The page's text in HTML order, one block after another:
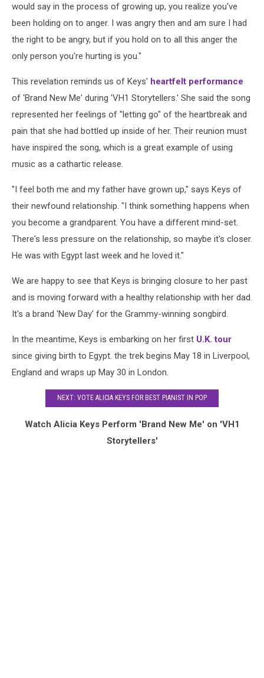
would say in the process of growing up, you realize you've
been holding on to anger. I was angry then and am sure I had
the right to be angry, but if you hold on to all this anger the
only person you're hurting is you."
This revelation reminds us of Keys' heartfelt performance
of 'Brand New Me' during 'VH1 Storytellers.' She said the song
represented her feelings of "letting go" of the heartbreak and
pain that she had bottled up inside of her. Their reunion must
have inspired the song, which is a great example of using
music as a cathartic release.
"I feel both me and my father have grown up," says Keys of
their newfound relationship. "I think something happens when
you become a grandparent. You have a different mind-set.
There's less pressure on the relationship, so maybe it's closer.
He was with Egypt last week and he loved it."
We are happy to see that Keys is bringing closure to her past
and is moving forward with a healthy relationship with her dad.
It's a brand 'New Day' for the Grammy-winning songbird.
In the meantime, Keys is embarking on her first U.K. tour
since giving birth to Egypt. the trek begins May 18 in Liverpool,
England and wraps up May 30 in London.
NEXT: VOTE ALICIA KEYS FOR BEST PIANIST IN POP
Watch Alicia Keys Perform 'Brand New Me' on 'VH1
Storytellers'